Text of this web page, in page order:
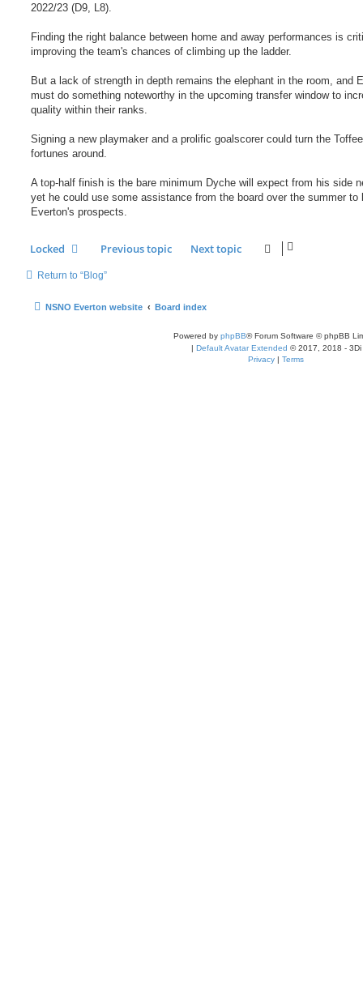
2022/23 (D9, L8).
Finding the right balance between home and away performances is
improving the team's chances of climbing up the ladder.
But a lack of strength in depth remains the elephant in the room, and
must do something noteworthy in the upcoming transfer window to
quality within their ranks.
Signing a new playmaker and a prolific goalscorer could turn the
fortunes around.
A top-half finish is the bare minimum Dyche will expect from his side
yet he could use some assistance from the board over the summer to
Everton's prospects.
Locked Previous topic Next topic
Return to “Blog”
NSNO Everton website Board index
Powered by phpBB® Forum Software © phpBB
| Default Avatar Extended © 2017, 2018 - 3Di
Privacy | Terms